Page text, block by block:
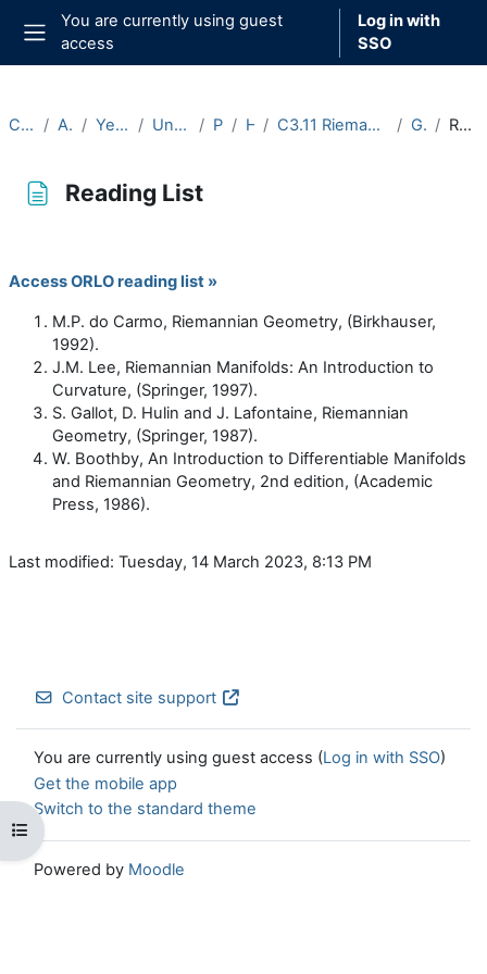
Skip to main content
Side panel
You are currently using guest
access
Log in with
SSO
Open course index
Courses Archive Year 2020-21 Undergraduate Part C Hilary C3.11 Riemannian Geometry (2020-21) General Reading List
Reading List
Access ORLO reading list »
M.P. do Carmo, Riemannian Geometry, (Birkhauser,
1992).
J.M. Lee, Riemannian Manifolds: An Introduction to
Curvature, (Springer, 1997).
S. Gallot, D. Hulin and J. Lafontaine, Riemannian
Geometry, (Springer, 1987).
W. Boothby, An Introduction to Differentiable Manifolds
and Riemannian Geometry, 2nd edition, (Academic
Press, 1986).
Last modified: Tuesday, 14 March 2023, 8:13 PM
Contact site support
You are currently using guest access (Log in with SSO)
Get the mobile app
Switch to the standard theme
Powered by Moodle